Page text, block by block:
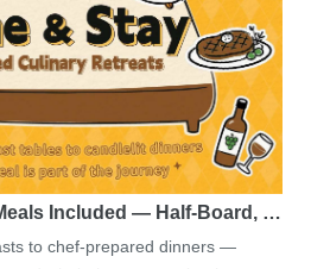
Included — Half-Board, …
to chef-prepared dinners —